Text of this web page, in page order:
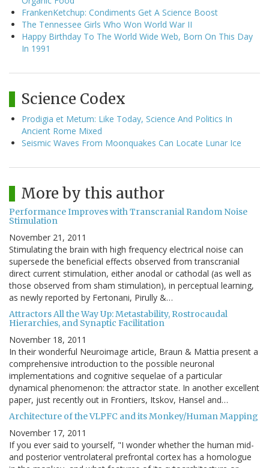
FrankenKetchup: Condiments Get A Science Boost
The Tennessee Girls Who Won World War II
Happy Birthday To The World Wide Web, Born On This Day
In 1991
Science Codex
Prodigia et Metum: Like Today, Science And Politics In
Ancient Rome Mixed
Seismic Waves From Moonquakes Can Locate Lunar Ice
More by this author
Performance Improves with Transcranial Random Noise
Stimulation
November 21, 2011
Stimulating the brain with high frequency electrical noise can
supersede the beneficial effects observed from transcranial
direct current stimulation, either anodal or cathodal (as well as
those observed from sham stimulation), in perceptual learning,
as newly reported by Fertonani, Pirully &…
Attractors All the Way Up: Metastability, Rostrocaudal
Hierarchies, and Synaptic Facilitation
November 18, 2011
In their wonderful Neuroimage article, Braun & Mattia present a
comprehensive introduction to the possible neuronal
implementations and cognitive sequelae of a particular
dynamical phenomenon: the attractor state. In another excellent
paper, just recently out in Frontiers, Itskov, Hansel and…
Architecture of the VLPFC and its Monkey/Human Mapping
November 17, 2011
If you ever said to yourself, "I wonder whether the human mid-
and posterior ventrolateral prefrontal cortex has a homologue